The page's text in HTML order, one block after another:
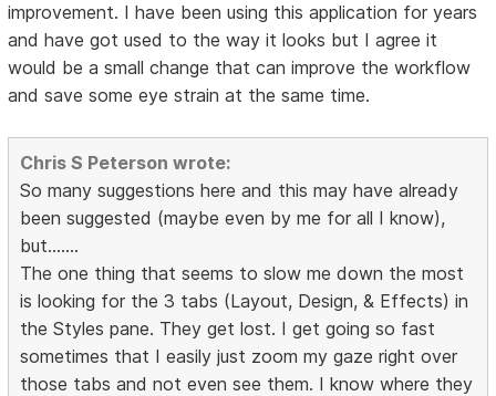
improvement. I have been using this application for years
and have got used to the way it looks but I agree it
would be a small change that can improve the workflow
and save some eye strain at the same time.
Chris S Peterson wrote:
So many suggestions here and this may have already
been suggested (maybe even by me for all I know),
but.......
The one thing that seems to slow me down the most
is looking for the 3 tabs (Layout, Design, & Effects) in
the Styles pane. They get lost. I get going so fast
sometimes that I easily just zoom my gaze right over
those tabs and not even see them. I know where they